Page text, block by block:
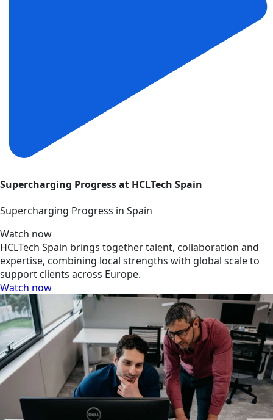
Supercharging Progress at HCLTech Spain
Supercharging Progress in Spain
Watch now
HCLTech Spain brings together talent, collaboration and
expertise, combining local strengths with global scale to
support clients across Europe.
Watch now